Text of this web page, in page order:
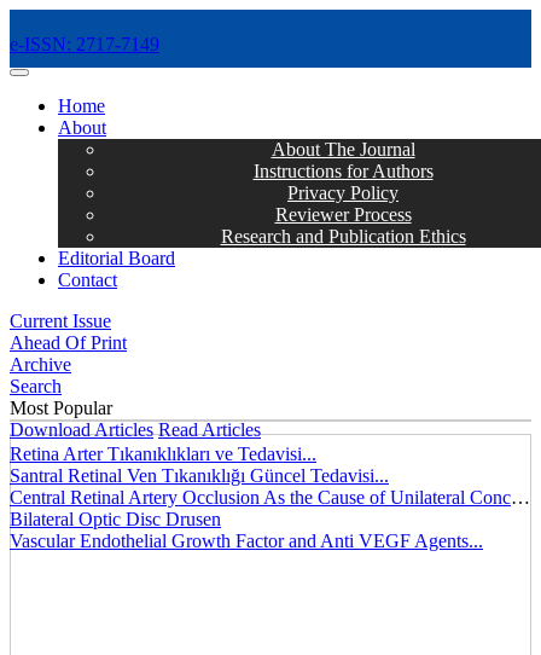
e-ISSN: 2717-7149
MENÜ
Home
About
About The Journal
Instructions for Authors
Privacy Policy
Reviewer Process
Research and Publication Ethics
Editorial Board
Contact
Current Issue
Ahead Of Print
Archive
Search
Most Popular
Download Articles Read Articles
Retina Arter Tıkanıklıkları ve Tedavisi...
Santral Retinal Ven Tıkanıklığı Güncel Tedavisi...
Central Retinal Artery Occlusion As the Cause of Unilateral Concentric Narrowing of Visual Field and Presence of Cilioretinal Artery...
Bilateral Optic Disc Drusen
Vascular Endothelial Growth Factor and Anti VEGF Agents...